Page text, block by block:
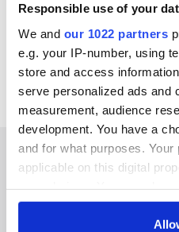
Responsible use of your
We and our 1022 partners
e.g. your IP-number, using
store and access
serve personalized ads and
measurement, audience
development. You have a
and for what purposes.
applicable on this digital
any time from the Cookie
her selection of high-quality
crafts.
Find out morehere.
IRISHCENTRAL NEWSLETTERS